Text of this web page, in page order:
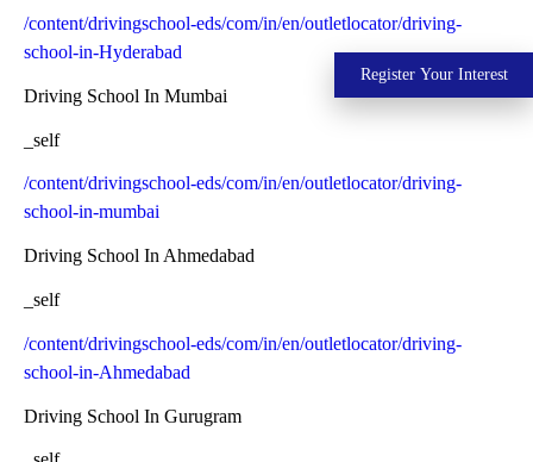
/content/drivingschool-eds/com/in/en/outletlocator/driving-
school-in-Hyderabad
Driving School In Mumbai
_self
/content/drivingschool-eds/com/in/en/outletlocator/driving-
school-in-mumbai
Driving School In Ahmedabad
_self
/content/drivingschool-eds/com/in/en/outletlocator/driving-
school-in-Ahmedabad
Driving School In Gurugram
Register Your Interest